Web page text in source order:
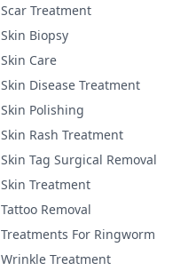
Scar Treatment
Skin Biopsy
Skin Care
Skin Disease Treatment
Skin Polishing
Skin Rash Treatment
Skin Tag Surgical Removal
Skin Treatment
Tattoo Removal
Treatments For Ringworm
Wrinkle Treatment